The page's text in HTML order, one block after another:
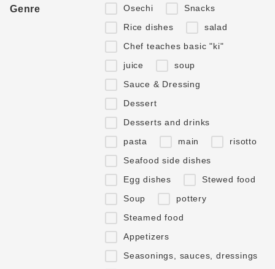
Genre Osechi
Snacks
Rice dishes
salad
Chef teaches basic "ki"
juice
soup
Sauce & Dressing
Dessert
Desserts and drinks
pasta
main
risotto
Seafood side dishes
Egg dishes
Stewed food
Soup
pottery
Steamed food
Appetizers
Seasonings, sauces, dressings